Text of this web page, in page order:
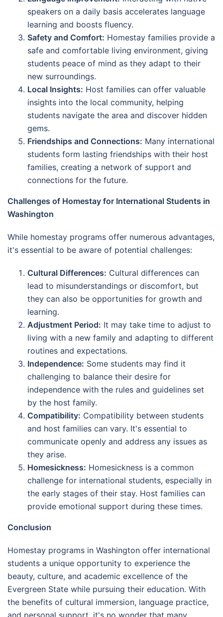
speakers on a daily basis accelerates language
learning and boosts fluency.
Safety and Comfort: Homestay families provide a
safe and comfortable living environment, giving
students peace of mind as they adapt to their
new surroundings.
Local Insights: Host families can offer valuable
insights into the local community, helping
students navigate the area and discover hidden
gems.
Friendships and Connections: Many international
students form lasting friendships with their host
families, creating a network of support and
connections for the future.
Challenges of Homestay for International Students in
Washington
While homestay programs offer numerous advantages,
it's essential to be aware of potential challenges:
Cultural Differences: Cultural differences can
lead to misunderstandings or discomfort, but
they can also be opportunities for growth and
learning.
Adjustment Period: It may take time to adjust to
living with a new family and adapting to different
routines and expectations.
Independence: Some students may find it
challenging to balance their desire for
independence with the rules and guidelines set
by the host family.
Compatibility: Compatibility between students
and host families can vary. It's essential to
communicate openly and address any issues as
they arise.
Homesickness: Homesickness is a common
challenge for international students, especially in
the early stages of their stay. Host families can
provide emotional support during these times.
Conclusion
Homestay programs in Washington offer international
students a unique opportunity to experience the
beauty, culture, and academic excellence of the
Evergreen State while pursuing their education. With
the benefits of cultural immersion, language practice,